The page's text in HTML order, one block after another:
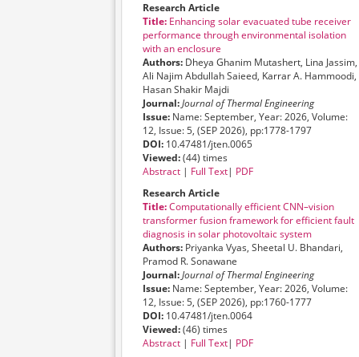
Research Article
Title: Enhancing solar evacuated tube receiver
performance through environmental isolation
with an enclosure
Authors: Dheya Ghanim Mutashert, Lina Jassim,
Ali Najim Abdullah Saieed, Karrar A. Hammoodi,
Hasan Shakir Majdi
Journal:Journal of Thermal Engineering
Issue: Name: September, Year: 2026, Volume:
12, Issue: 5, (SEP 2026), pp:1778-1797
DOI: 10.47481/jten.0065
Viewed:(44) times
Abstract | Full Text| PDF
Research Article
Title:Computationally efficient CNN–vision
transformer fusion framework for efficient fault
diagnosis in solar photovoltaic system
Authors: Priyanka Vyas, Sheetal U. Bhandari,
Pramod R. Sonawane
Journal:Journal of Thermal Engineering
Issue: Name: September, Year: 2026, Volume:
12, Issue: 5, (SEP 2026), pp:1760-1777
DOI: 10.47481/jten.0064
Viewed:(46) times
Abstract | Full Text| PDF